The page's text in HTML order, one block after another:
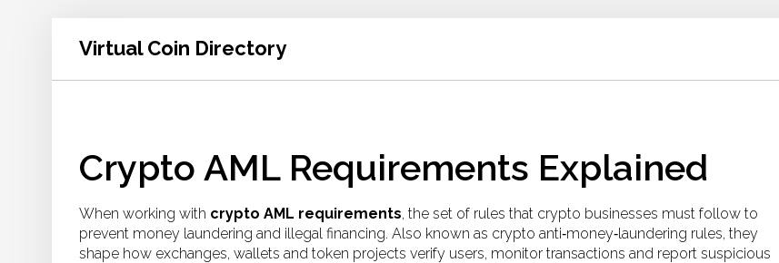
Virtual Coin Directory
Crypto AML Requirements Explained
When working with crypto AML requirements, the set of rules that crypto businesses must follow to
prevent money laundering and illegal financing. Also known as crypto anti‑money‑laundering rules, they
shape how exchanges, wallets and token projects verify users, monitor transactions and report suspicious